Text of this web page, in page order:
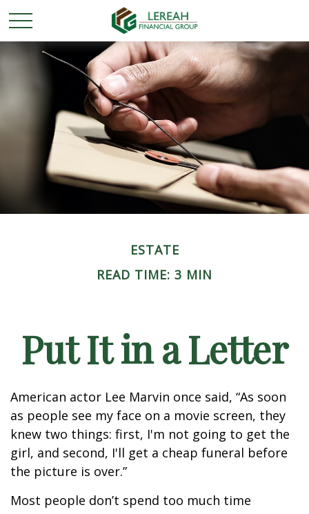
ESTATE
READ TIME: 3 MIN
Put It in a Letter
American actor Lee Marvin once said, “As soon
as people see my face on a movie screen, they
knew two things: first, I'm not going to get the
girl, and second, I'll get a cheap funeral before
the picture is over.”
Most people don’t spend too much time